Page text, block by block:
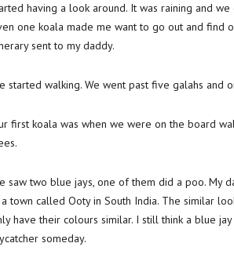
having a look around. It was raining and
one koala made me want to go out and find
sent to my daddy.
started walking. We went past five galahs and
first koala was when we were on the board
saw two blue jays, one of them did a poo. My
town called Ooty in South India. The similar
have their colours similar. I still think a blue
someday.